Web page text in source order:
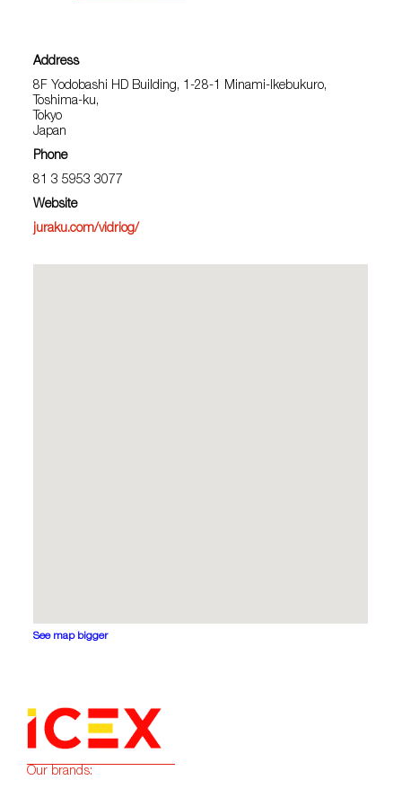
Address
8F Yodobashi HD Building, 1-28-1 Minami-Ikebukuro,
Toshima-ku,
Tokyo
Japan
Phone
81 3 5953 3077
Website
juraku.com/vidriog/
See map bigger
Our brands: